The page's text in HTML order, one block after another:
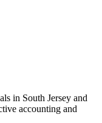
in South Jersey and
accounting and